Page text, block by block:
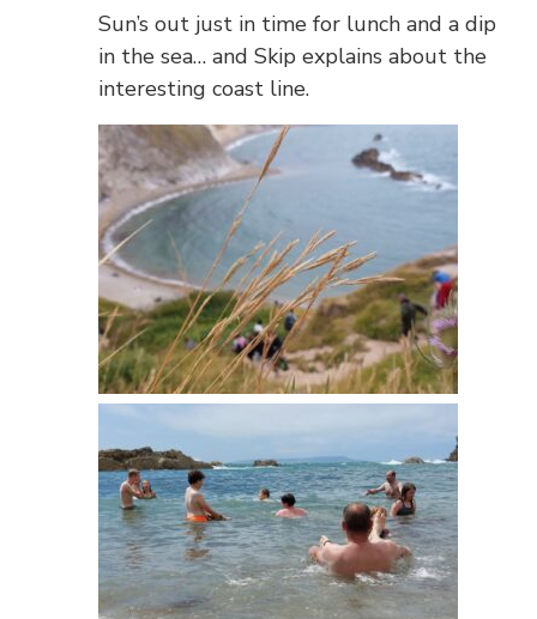
Sun’s out just in time for lunch and a dip
in the sea… and Skip explains about the
interesting coast line.